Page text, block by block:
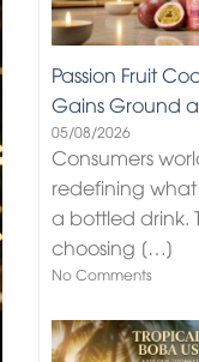
Passion Fruit
Gains Ground
05/08/2026
Consumers
redefining
a bottled drink.
choosing […]
No Comments